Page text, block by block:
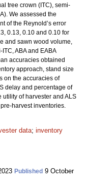
tree crown (ITC), semi-
We assessed the
of the Reynold’s error
0.13, 0.10 and 0.10 for
and sawn wood volume,
ABA and EABA
accuracies obtained
approach, stand size
on the accuracies of
delay and percentage of
of harvester and ALS
harvest inventories.
data; inventory
Published 9 October